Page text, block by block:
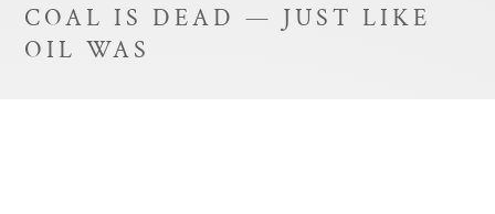
Biographies
COAL IS DEAD — JUST LIKE
OIL WAS